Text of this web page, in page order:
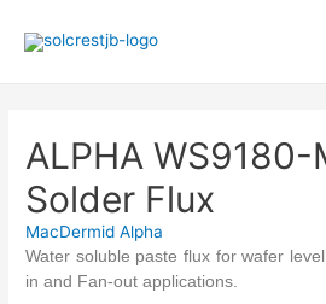
ALPHA WS9180-
Solder Flux
MacDermid Alpha
Water soluble paste flux for wafer
in and Fan-out applications.